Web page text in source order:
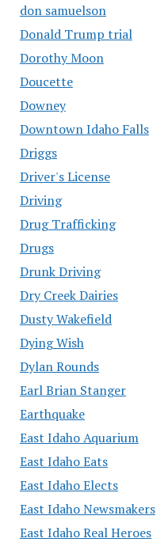
don samuelson
Donald Trump trial
Dorothy Moon
Doucette
Downey
Downtown Idaho Falls
Driggs
Driver's License
Driving
Drug Trafficking
Drugs
Drunk Driving
Dry Creek Dairies
Dusty Wakefield
Dying Wish
Dylan Rounds
Earl Brian Stanger
Earthquake
East Idaho Aquarium
East Idaho Eats
East Idaho Elects
East Idaho Newsmakers
East Idaho Real Heroes